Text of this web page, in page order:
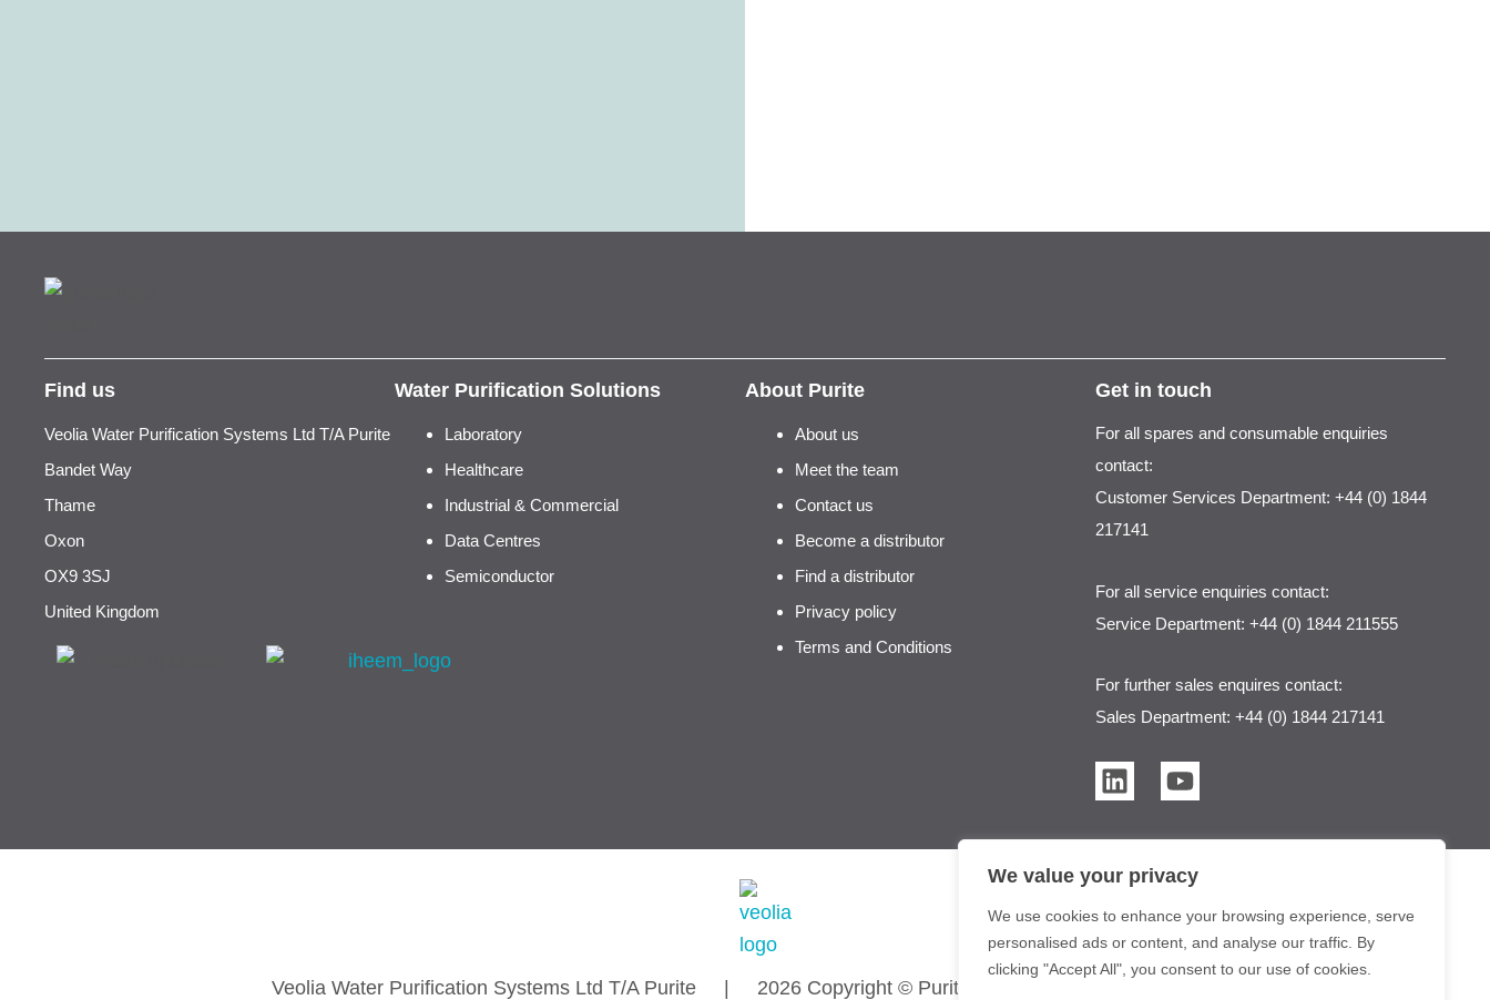
We value your privacy
We use cookies to enhance your browsing experience, serve
personalised ads or content, and analyse our traffic. By
clicking "Accept All", you consent to our use of cookies.
Find us
Veolia Water Purification Systems Ltd T/A Purite
Bandet Way
Thame
Oxon
OX9 3SJ
United Kingdom
Water Purification Solutions
Laboratory
Healthcare
Industrial & Commercial
Data Centres
Semiconductor
About Purite
About us
Meet the team
Contact us
Become a distributor
Find a distributor
Privacy policy
Terms and Conditions
Get in touch
For all spares and consumable enquiries
contact:
Customer Services Department: +44 (0) 1844
217141
For all service enquiries contact:
Service Department: +44 (0) 1844 211555
For further sales enquires contact:
Sales Department: +44 (0) 1844 217141
L
i
e
d
i
n
Y
o
u
b
e
Veolia Water Purification Systems Ltd T/A Purite | 2026 Copyright © Purite Water Purification Solutions